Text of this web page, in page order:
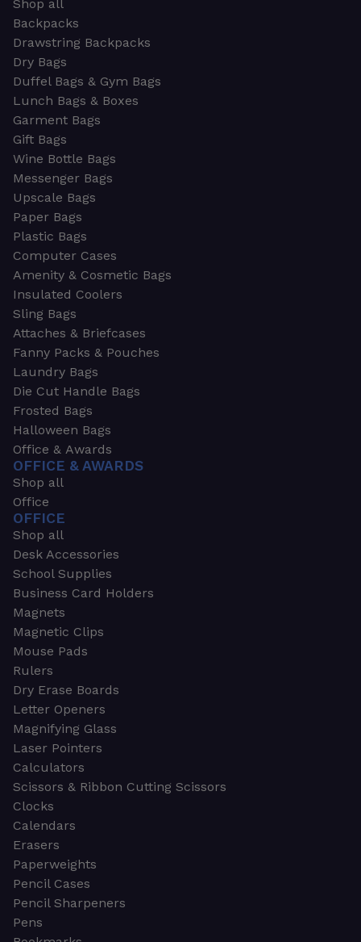
Shop all
Backpacks
Drawstring Backpacks
Dry Bags
Duffel Bags & Gym Bags
Lunch Bags & Boxes
Garment Bags
Gift Bags
Wine Bottle Bags
Messenger Bags
Upscale Bags
Paper Bags
Plastic Bags
Computer Cases
Amenity & Cosmetic Bags
Insulated Coolers
Sling Bags
Attaches & Briefcases
Fanny Packs & Pouches
Laundry Bags
Die Cut Handle Bags
Frosted Bags
Halloween Bags
Office & Awards
OFFICE & AWARDS
Shop all
Office
OFFICE
Shop all
Desk Accessories
School Supplies
Business Card Holders
Magnets
Magnetic Clips
Mouse Pads
Rulers
Dry Erase Boards
Letter Openers
Magnifying Glass
Laser Pointers
Calculators
Scissors & Ribbon Cutting Scissors
Clocks
Calendars
Erasers
Paperweights
Pencil Cases
Pencil Sharpeners
Pens